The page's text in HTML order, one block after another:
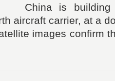
China is building
aircraft carrier, at a
images confirm